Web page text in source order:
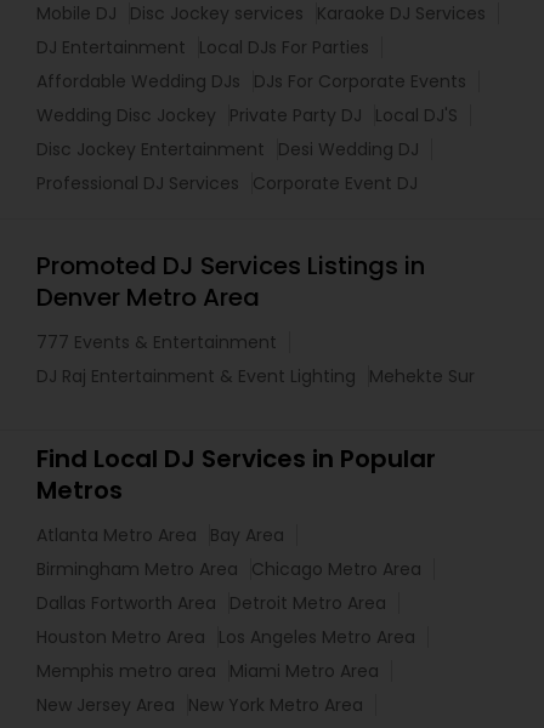
Mobile DJ
Disc Jockey services
Karaoke DJ Services
DJ Entertainment
Local DJs For Parties
Affordable Wedding DJs
DJs For Corporate Events
Wedding Disc Jockey
Private Party DJ
Local DJ'S
Disc Jockey Entertainment
Desi Wedding DJ
Professional DJ Services
Corporate Event DJ
Promoted DJ Services Listings in
Denver Metro Area
777 Events & Entertainment
DJ Raj Entertainment & Event Lighting
Mehekte Sur
Find Local DJ Services in Popular
Metros
Atlanta Metro Area
Bay Area
Birmingham Metro Area
Chicago Metro Area
Dallas Fortworth Area
Detroit Metro Area
Houston Metro Area
Los Angeles Metro Area
Memphis metro area
Miami Metro Area
New Jersey Area
New York Metro Area